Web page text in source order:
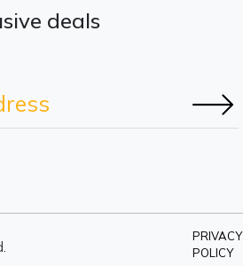
deals
PRIVACY
POLICY